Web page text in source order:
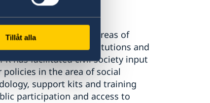
Tillåt alla
on different areas of
building of public institutions and
has facilitated civil society input
in the area of social
support kits and training
participation and access to